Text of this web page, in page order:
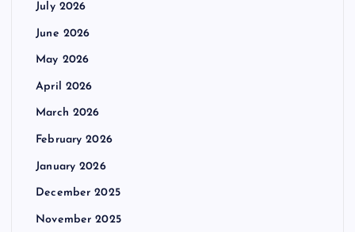
July 2026
June 2026
May 2026
April 2026
March 2026
February 2026
January 2026
December 2025
November 2025